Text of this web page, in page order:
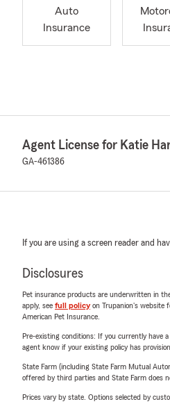
Auto
Insurance
Agent License for Katie
GA-461386
If you are using a screen reader and
Disclosures
Pet insurance products are underwritten in
apply, see full policyon Trupanion's website
American Pet Insurance.
Pre-existing conditions: If you currently have
agent know if your existing policy has
State Farm (including State Farm Mutual
offered by third parties and State Farm does
Prices vary by state. Options selected by